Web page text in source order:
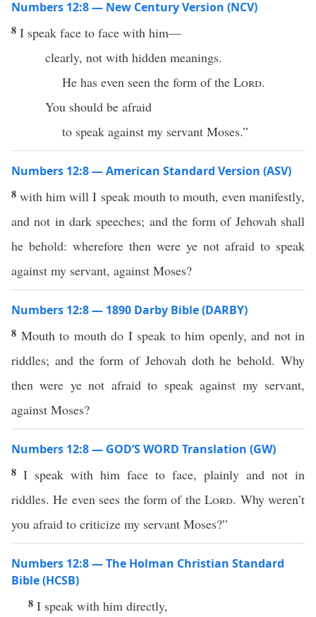
Numbers 12:8 — New Century Version (NCV)
8 I speak face to face with him—
clearly, not with hidden meanings.
He has even seen the form of the Lord.
You should be afraid
to speak against my servant Moses.”
Numbers 12:8 — American Standard Version (ASV)
8with him will I speak mouth to mouth, even manifestly,
and not in dark speeches; and the form of Jehovah shall
he behold: wherefore then were ye not afraid to speak
against my servant, against Moses?
Numbers 12:8 — 1890 Darby Bible (DARBY)
8 Mouth to mouth do I speak to him openly, and not in
riddles; and the form of Jehovah doth he behold. Why
then were ye not afraid to speak against my servant,
against Moses?
Numbers 12:8 — GOD’S WORD Translation (GW)
8 I speak with him face to face, plainly and not in
riddles. He even sees the form of theLord. Why weren’t
you afraid to criticize my servant Moses?”
Numbers 12:8 — The Holman Christian Standard
Bible (HCSB)
8 I speak with him directly,